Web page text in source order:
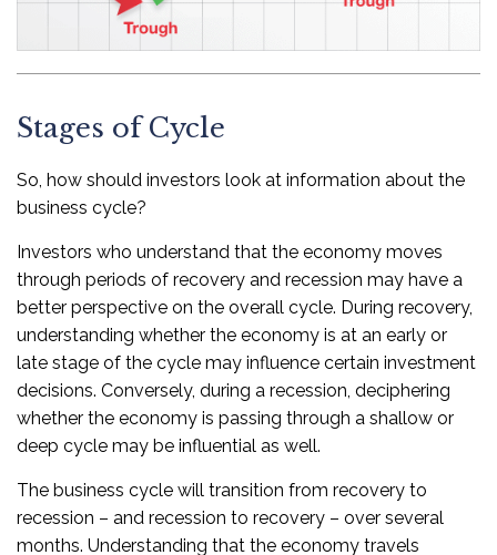
Stages of Cycle
So, how should investors look at information about the
business cycle?
Investors who understand that the economy moves
through periods of recovery and recession may have a
better perspective on the overall cycle. During recovery,
understanding whether the economy is at an early or
late stage of the cycle may influence certain investment
decisions. Conversely, during a recession, deciphering
whether the economy is passing through a shallow or
deep cycle may be influential as well.
The business cycle will transition from recovery to
recession – and recession to recovery – over several
months. Understanding that the economy travels